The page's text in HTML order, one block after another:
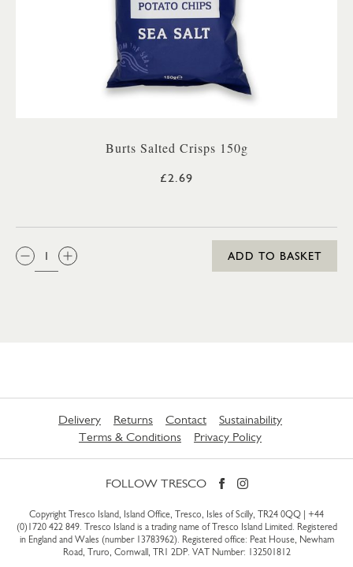
Burts Salted Crisps 150g
£2.69
QTY:
ADD TO BASKET
Delivery Returns Contact
Sustainability
Terms & Conditions
Privacy Policy
FOLLOW TRESCO
Copyright Tresco Island, Island Office, Tresco, Isles of Scilly, TR24 0QQ | +44
(0)1720 422 849. Tresco Island is a trading name of Tresco Island Limited. Registered
in England and Wales (number 13783962). Registered office: Peat House, Newham
Road, Truro, Cornwall, TR1 2DP. VAT Number: 132501812